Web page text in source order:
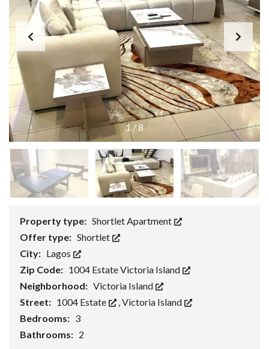
1 /8
Property type: Shortlet Apartment
Offer type: Shortlet
City: Lagos
Zip Code: 1004 Estate Victoria Island
Neighborhood: Victoria Island
Street: 1004 Estate ,Victoria Island
Bedrooms: 3
Bathrooms: 2